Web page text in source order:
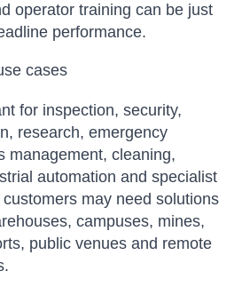
operator training can be just
performance.
cases
for inspection, security,
research, emergency
management, cleaning,
automation and specialist
may need solutions
campuses, mines,
public venues and remote